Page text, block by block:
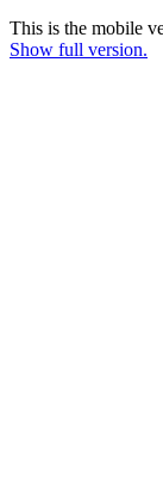
This is the mobile
Show full version.